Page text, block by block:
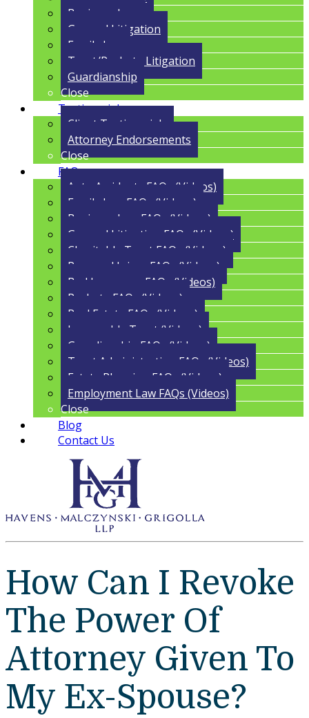
Business Law
General Litigation
Family Law
Trust/Probate Litigation
Guardianship
Close
Testimonials
Client Testimonials
Attorney Endorsements
Close
FAQs
Auto Accidents FAQs (Videos)
Family Law FAQs (Videos)
Business Law FAQs (Videos)
General Litigation FAQs (Videos)
Charitable Trust FAQs (Videos)
Personal Injury FAQs (Videos)
Bad Insurance FAQs (Videos)
Probate FAQs (Videos)
Real Estate FAQs (Videos)
Irrevocable Trust (Videos)
Guardianship FAQs (Videos)
Trust Administration FAQs (Videos)
Estate Planning FAQs (Videos)
Employment Law FAQs (Videos)
Close
Blog
Contact Us
How Can I Revoke
The Power Of
Attorney Given To
My Ex-Spouse?